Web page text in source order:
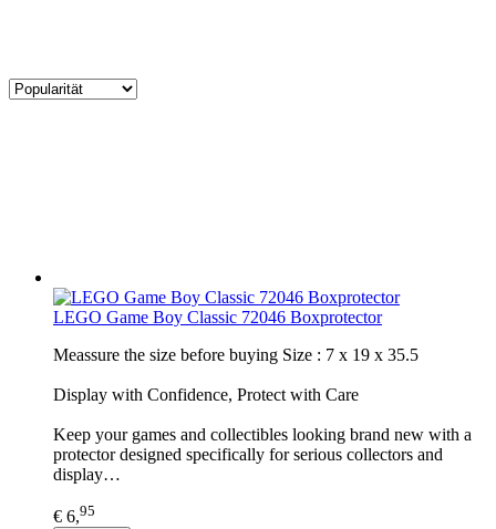
LEGO Game Boy Classic 72046 Boxprotector
Meassure the size before buying Size : 7 x 19 x 35.5
Display with Confidence, Protect with Care
Keep your games and collectibles looking brand new with a
protector designed specifically for serious collectors and
display…
€ 6,95